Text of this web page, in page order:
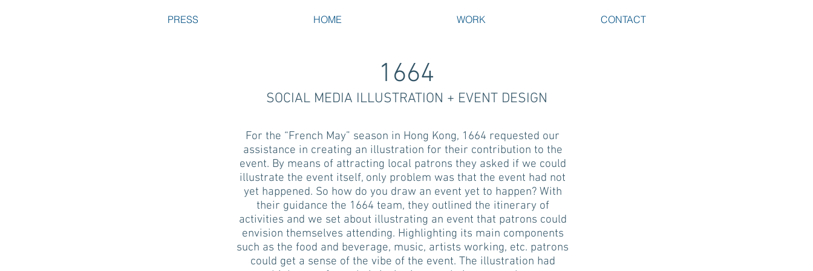
PRESS HOME WORK CONTACT
1664
SOCIAL MEDIA ILLUSTRATION + EVENT DESIGN
For the “French May” season in Hong Kong, 1664 requested our
assistance in creating an illustration for their contribution to the
event. By means of attracting local patrons they asked if we could
illustrate the event itself, only problem was that the event had not
yet happened. So how do you draw an event yet to happen? With
their guidance the 1664 team, they outlined the itinerary of
activities and we set about illustrating an event that patrons could
envision themselves attending. Highlighting its main components
such as the food and beverage, music, artists working, etc. patrons
could get a sense of the vibe of the event. The illustration had